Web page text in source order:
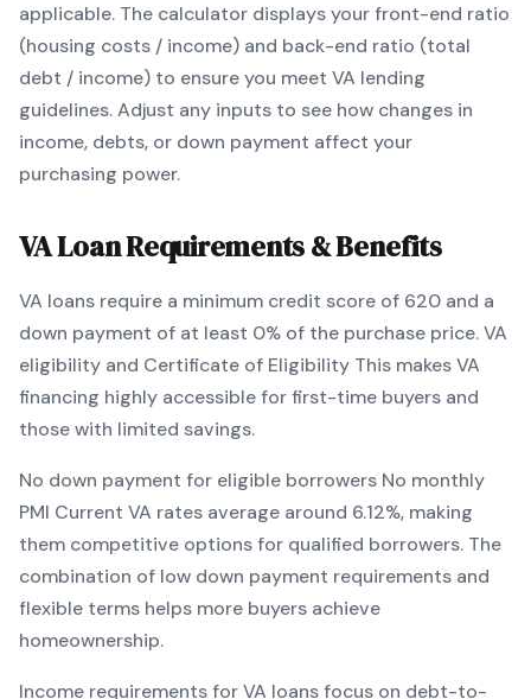
applicable. The calculator displays your front-end ratio
(housing costs / income) and back-end ratio (total
debt / income) to ensure you meet VA lending
guidelines. Adjust any inputs to see how changes in
income, debts, or down payment affect your
purchasing power.
VALoan Requirements & Benefits
VA loans require a minimum credit score of 620 and a
down payment of at least 0% of the purchase price.VA
eligibility and Certificate of Eligibility This makesVA
financing highly accessible for first-time buyers and
those with limited savings.
No down payment for eligible borrowers No monthly
PMI Current VA rates average around 6.12%, making
them competitive options for qualified borrowers. The
combination of low down payment requirements and
flexible terms helps more buyers achieve
homeownership.
Income requirements forVA loans focus on debt-to-